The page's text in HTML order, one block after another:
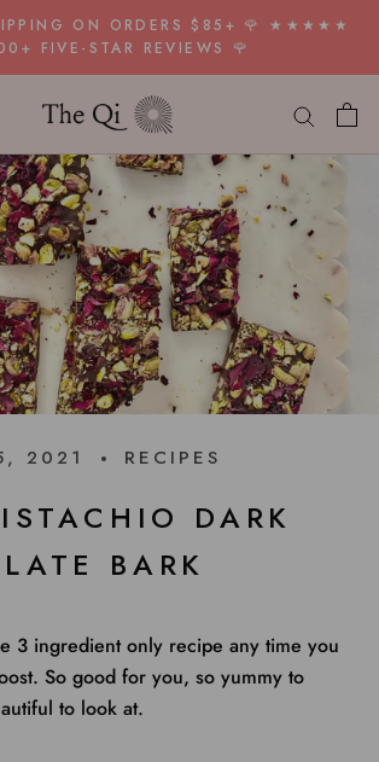
ON ORDERS $85+ 🌹 ★★★★★
FIVE-STAR REVIEWS 🌹
2021 RECIPES
DARK
BARK
3 ingredient only recipe any time you
So good for you, so yummy to
to look at.